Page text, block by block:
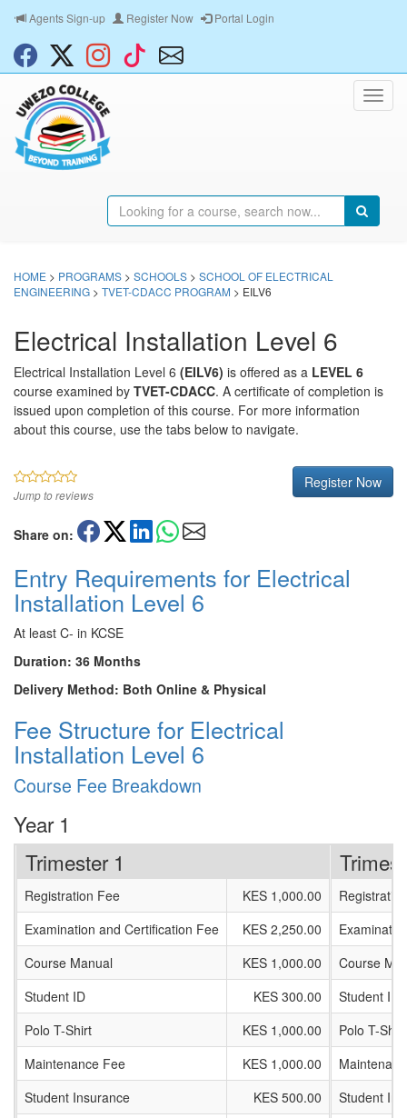
Agents Sign-up Register Now Portal Login
HOME > PROGRAMS > SCHOOLS > SCHOOL OF ELECTRICAL
ENGINEERING > TVET-CDACC PROGRAM > EILV6
Electrical Installation Level 6
Electrical Installation Level 6 (EILV6) is offered as a LEVEL 6
course examined by TVET-CDACC. A certificate of completion is
issued upon completion of this course. For more information
about this course, use the tabs below to navigate.
Register Now
Jump to reviews
Share on:
Entry Requirements for Electrical
Installation Level 6
At least C- in KCSE
Duration: 36 Months
Delivery Method: Both Online & Physical
Fee Structure for Electrical
Installation Level 6
Course Fee Breakdown
Year 1
Trimester 1
Registration Fee
KES 1,000.00
Examination and Certification Fee
KES 2,250.00
Course Manual
KES 1,000.00
Student ID
KES 300.00
Polo T-Shirt
KES 1,000.00
Maintenance Fee
KES 1,000.00
Student Insurance
KES 500.00
Course
Student ID
Polo T-Shirt
Student